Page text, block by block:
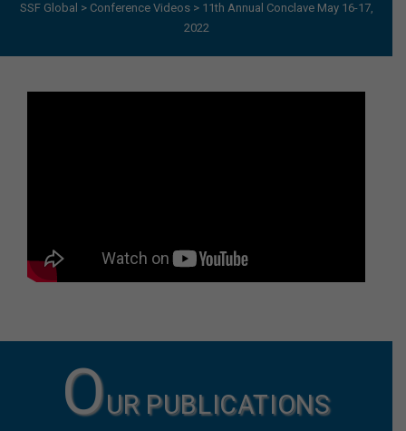
SSF Global > Conference Videos > 11th Annual Conclave May 16-17,
2022
OUR PUBLICATIONS